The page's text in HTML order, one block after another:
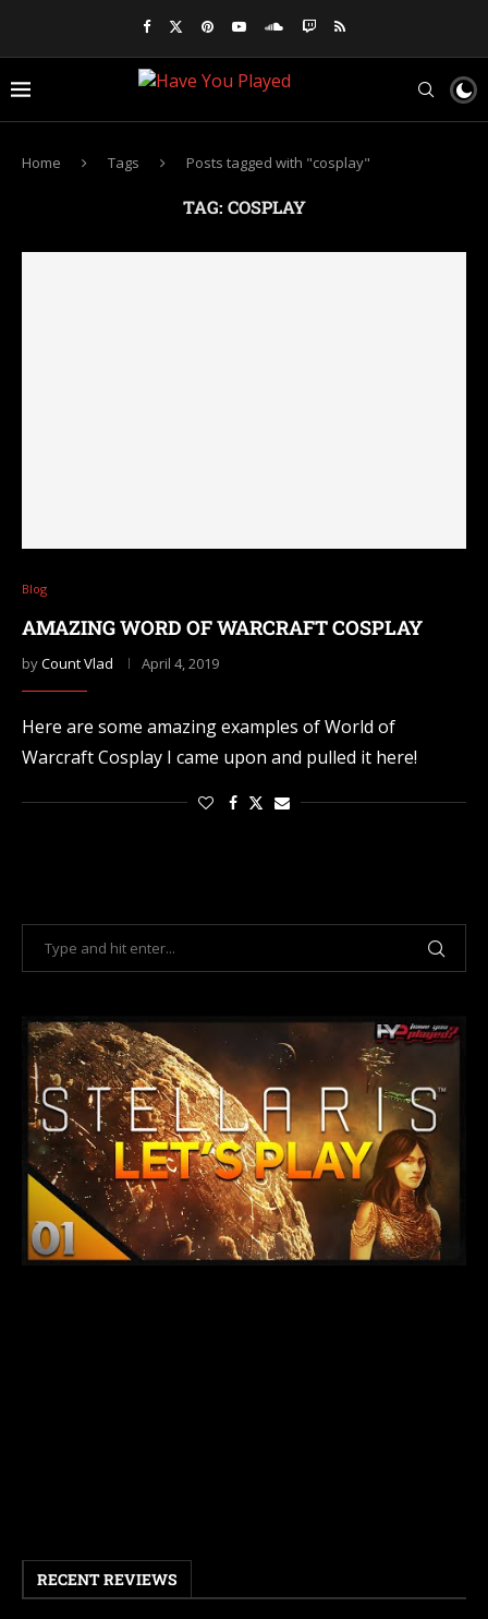
Home Tags Posts tagged with "cosplay"
TAG: COSPLAY
Blog
AMAZING WORD OF WARCRAFT COSPLAY
byCount Vlad April 4, 2019
Here are some amazing examples of World of
Warcraft Cosplay I came upon and pulled it here!
RECENT REVIEWS